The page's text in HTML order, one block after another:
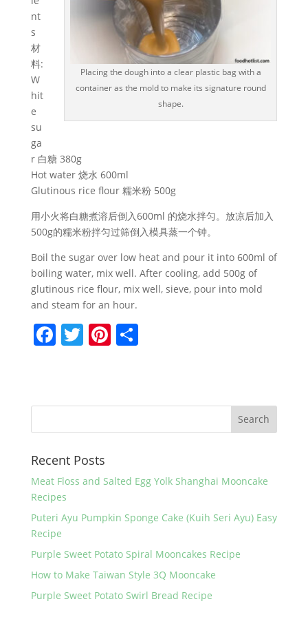
Placing the dough into a clear plastic bag with a
container as the mold to make its signature round
shape.
nt
s
材
料:
W
hit
e
su
ga
r 白糖 380g
Hot water 烧水 600ml
Glutinous rice flour 糯米粉 500g
用小火将白糖煮溶后倒入600ml 的烧水拌匀。放凉后加入
500g的糯米粉拌匀过筛倒入模具蒸一个钟。
Boil the sugar over low heat and pour it into 600ml of
boiling water, mix well. After cooling, add 500g of
glutinous rice flour, mix well, sieve, pour into mold
and steam for an hour.
F
e
o
k
T
er
Pi
e
S
e
Recent Posts
Meat Floss and Salted Egg Yolk Shanghai Mooncake
Recipes
Puteri Ayu Pumpkin Sponge Cake (Kuih Seri Ayu) Easy
Recipe
Purple Sweet Potato Spiral Mooncakes Recipe
How to Make Taiwan Style 3Q Mooncake
Purple Sweet Potato Swirl Bread Recipe